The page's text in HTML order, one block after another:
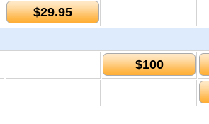
$29.95
$100